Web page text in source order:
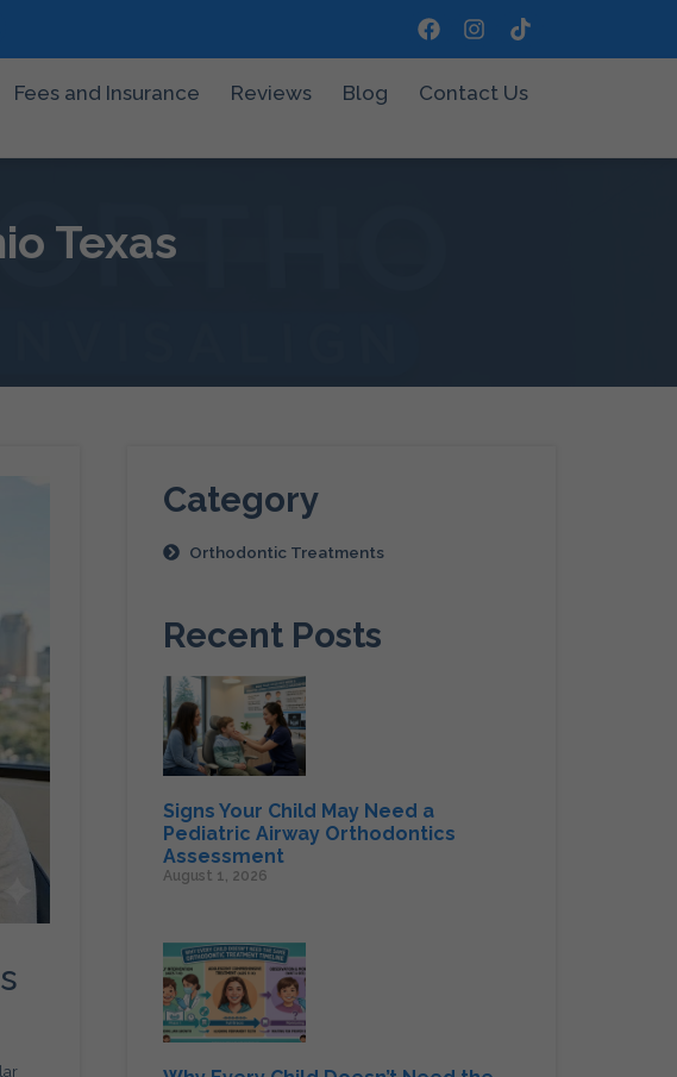
Fees and Insurance Reviews Blog Contact Us
Texas
Category
Orthodontic Treatments
Recent Posts
Signs Your Child May Need a
Pediatric Airway Orthodontics
Assessment
August 1, 2026